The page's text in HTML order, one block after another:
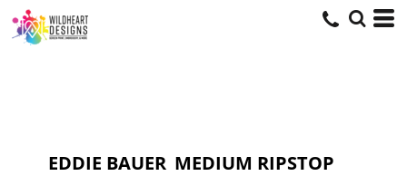
EDDIE BAUER MEDIUM RIPSTOP